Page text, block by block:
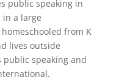
public speaking in
in a large
from K
lives outside
public speaking and